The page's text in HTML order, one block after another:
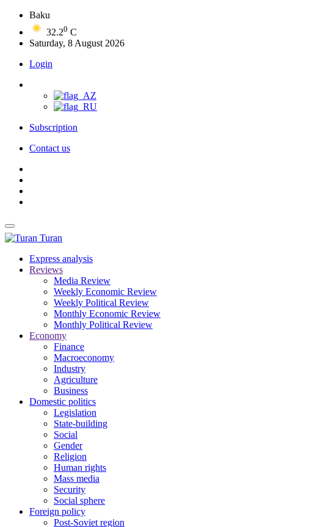
Baku
32.20 C
Saturday, 8 August 2026
Login
Subscription
Contact us
Turan
Express analysis
Reviews
Media Review
Weekly Economic Review
Weekly Political Review
Monthly Economic Review
Monthly Political Review
Economy
Finance
Macroeconomy
Industry
Agriculture
Business
Domestic politics
Legislation
State-building
Social
Gender
Religion
Human rights
Mass media
Security
Social sphere
Foreign policy
Post-Soviet region